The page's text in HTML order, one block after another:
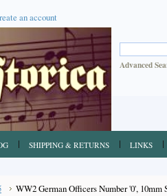
an account
Advanced
SHIPPING & RETURNS LINKS
WW2 German Officers Number '0', 10mm